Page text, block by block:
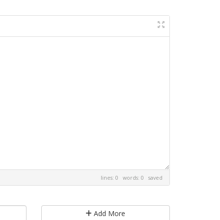
lines: 0 words: 0 saved
Add More